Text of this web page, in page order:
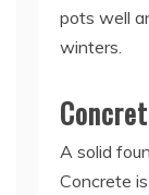
pots well
winters.
A solid
Concrete